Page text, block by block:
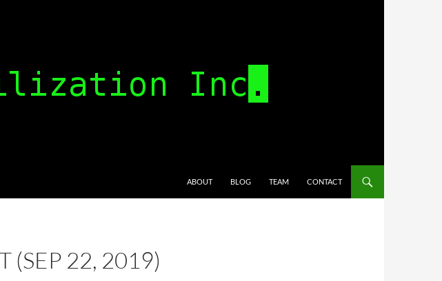
ABOUT
BLOG TEAM CONTACT
(SEP 22, 2019)